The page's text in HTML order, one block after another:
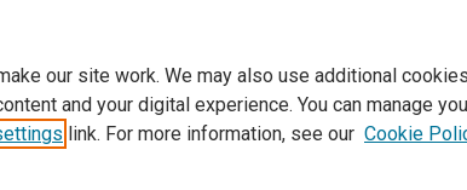
our site work. We may also use additional
and your digital experience. You can manage
link. For more information, see our Cookie